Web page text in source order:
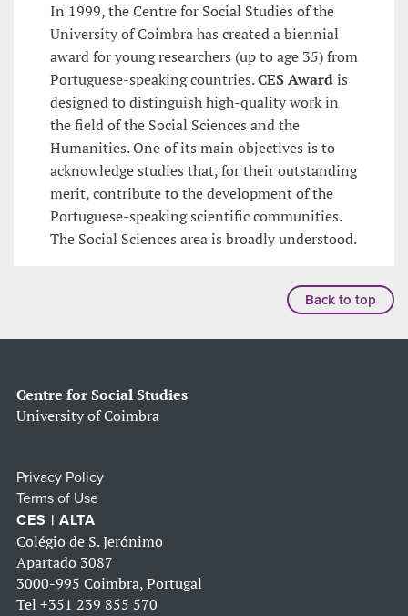
In 1999, the Centre for Social Studies of the
University of Coimbra has created a biennial
award for young researchers (up to age 35) from
Portuguese-speaking countries.CES Awardis
designed to distinguish high-quality work in
the field of the Social Sciences and the
Humanities. One of its main objectives is to
acknowledge studies that, for their outstanding
merit, contribute to the development of the
Portuguese-speaking scientific communities.
The Social Sciences area is broadly understood.
Back to top
Centre for Social Studies
University of Coimbra
Privacy Policy
Terms of Use
CES | ALTA
Colégio de S. Jerónimo
Apartado 3087
3000-995 Coimbra, Portugal
Tel +351 239 855 570